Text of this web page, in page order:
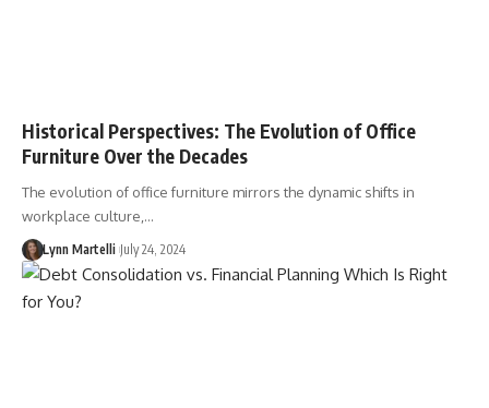
Historical Perspectives: The Evolution of Office
Furniture Over the Decades
The evolution of office furniture mirrors the dynamic shifts in
workplace culture,…
Lynn Martelli July 24, 2024